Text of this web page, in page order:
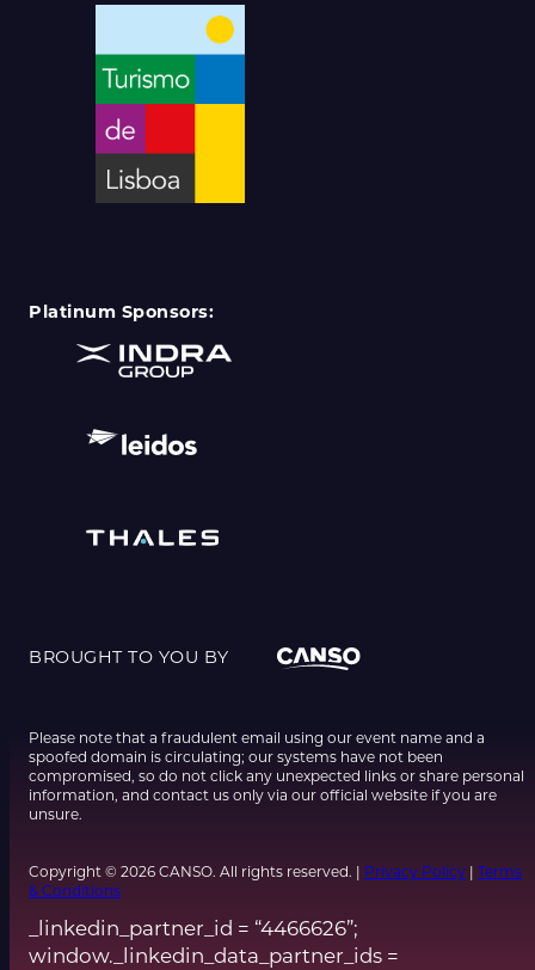
Platinum Sponsors:
BROUGHT TO YOU BY
Please note that a fraudulent email using our event name and a
spoofed domain is circulating; our systems have not been
compromised, so do not click any unexpected links or share personal
information, and contact us only via our official website if you are
unsure.
Copyright © 2026 CANSO. All rights reserved. | Privacy Policy | Terms
& Conditions
_linkedin_partner_id = “4466626”;
window._linkedin_data_partner_ids =